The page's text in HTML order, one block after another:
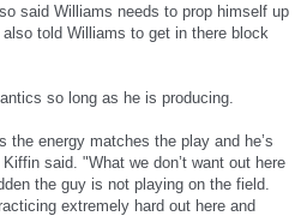
said Williams needs to prop himself up
told Williams to get in there block
so long as he is producing.
the energy matches the play and he’s
said. "What we don’t want out here
the guy is not playing on the field.
extremely hard out here and